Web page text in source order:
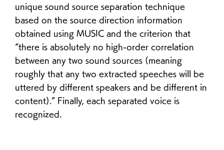
unique sound source separation technique
based on the source direction information
obtained using MUSIC and the criterion that
“there is absolutely no high-order correlation
between any two sound sources (meaning
roughly that any two extracted speeches will be
uttered by different speakers and be different in
content).” Finally, each separated voice is
recognized.